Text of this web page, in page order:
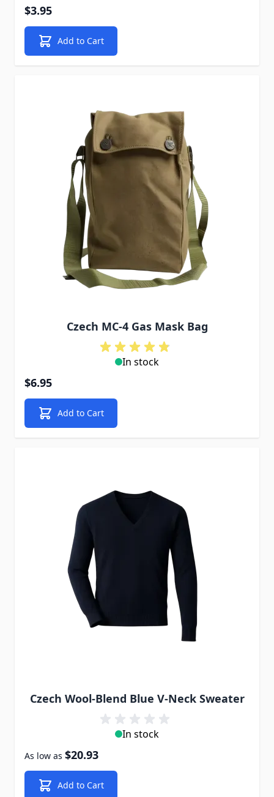
$3.95
Add to Cart
Czech MC-4 Gas Mask Bag
In stock
$6.95
Add to Cart
Czech Wool-Blend Blue V-Neck Sweater
In stock
As low as $20.93
Add to Cart